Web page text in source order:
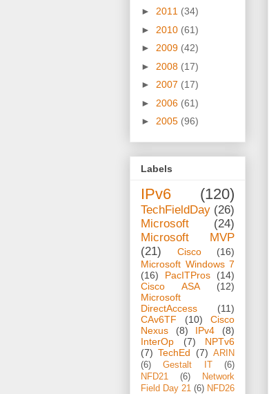
► 2011 (34)
► 2010 (61)
► 2009 (42)
► 2008 (17)
► 2007 (17)
► 2006 (61)
► 2005 (96)
Labels
IPv6 (120)
TechFieldDay (26)
Microsoft
(24)
Microsoft MVP
(21)
Cisco
(16)
Microsoft Windows 7
(16)
PacITPros
(14)
Cisco ASA
(12)
Microsoft
DirectAccess
(11)
CAv6TF
(10)
Cisco
Nexus
(8) IPv4
(8)
InterOp
(7)
NPTv6
(7) TechEd (7) ARIN
(6)
Gestalt IT
(6)
NFD21
(6)
Network
Field Day 21 (6) NFD26